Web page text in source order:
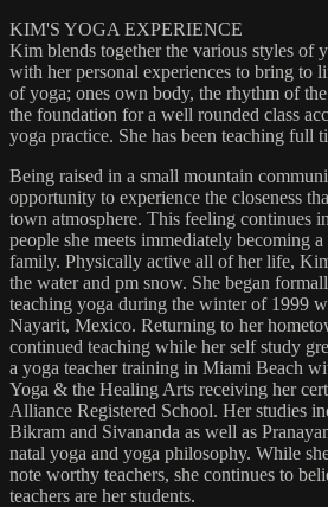
KIM'S YOGA EXPERIENCE
Kim blends together the various styles of
with her personal experiences to bring to
of yoga; ones own body, the rhythm of
the foundation for a well rounded class
yoga practice. She has been teaching full
Being raised in a small mountain
opportunity to experience the closeness
town atmosphere. This feeling continues
people she meets immediately becoming
family. Physically active all of her life,
the water and pm snow. She began
teaching yoga during the winter of 1999
Nayarit, Mexico. Returning to her
continued teaching while her self study
a yoga teacher training in Miami Beach
Yoga & the Healing Arts receiving her
Alliance Registered School. Her studies
Bikram and Sivananda as well as
natal yoga and yoga philosophy. While
note worthy teachers, she continues to
teachers are her students.